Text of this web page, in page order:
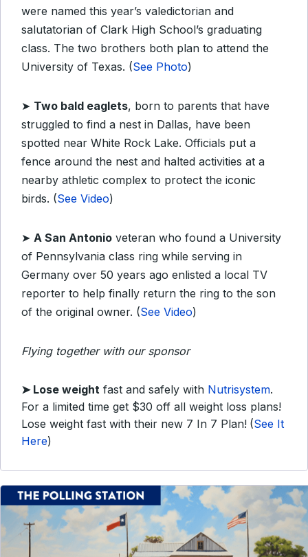
were named this year’s valedictorian and
salutatorian of Clark High School’s graduating
class. The two brothers both plan to attend the
University of Texas. (See Photo)
➤ Two bald eaglets, born to parents that have
struggled to find a nest in Dallas, have been
spotted near White Rock Lake. Officials put a
fence around the nest and halted activities at a
nearby athletic complex to protect the iconic
birds. (See Video)
➤ A San Antonio veteran who found a University
of Pennsylvania class ring while serving in
Germany over 50 years ago enlisted a local TV
reporter to help finally return the ring to the son
of the original owner. (See Video)
Flying together with our sponsor
➤ Lose weight fast and safely with Nutrisystem.
For a limited time get $30 off all weight loss plans!
Lose weight fast with their new 7 In 7 Plan! (See It
Here)